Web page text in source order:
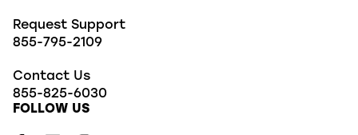
Request Support
855-795-2109
Contact Us
855-825-6030
FOLLOW US